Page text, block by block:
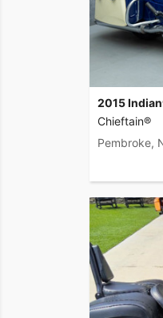
2015
Chieftain®
Pembroke,